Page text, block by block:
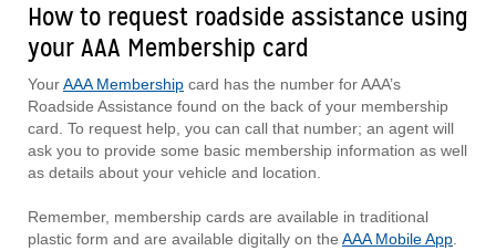
How to request roadside assistance using
your AAA Membership card
YourAAA Membership card has the number for AAA’s
Roadside Assistance found on the back of your membership
card. To request help, you can call that number; an agent will
ask you to provide some basic membership information as well
as details about your vehicle and location.
Remember, membership cards are available in traditional
plastic form and are available digitally on the AAA Mobile App